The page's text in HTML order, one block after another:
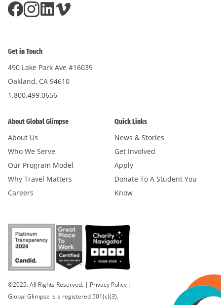
Get in Touch
490 Lake Park Ave #16039
Oakland, CA 94610
1.800.499.0656
About Global Glimpse
About Us
Who We Serve
Our Program Model
Why Travel Matters
Careers
Quick Links
News & Stories
Get Involved
Apply
Donate To A Student You
Know
©2025. All Rights Reserved. | Privacy Policy |
Global Glimpse is a registered 501(c)(3).